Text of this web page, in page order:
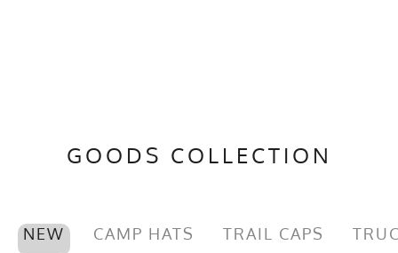
GOODS COLLECTION
NEW CAMP HATS TRAIL CAPS